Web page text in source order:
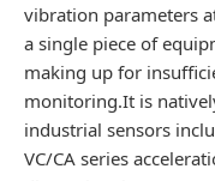
vibration parameters
a single piece of
making up for
monitoring.It is
industrial sensors
VC/CA series